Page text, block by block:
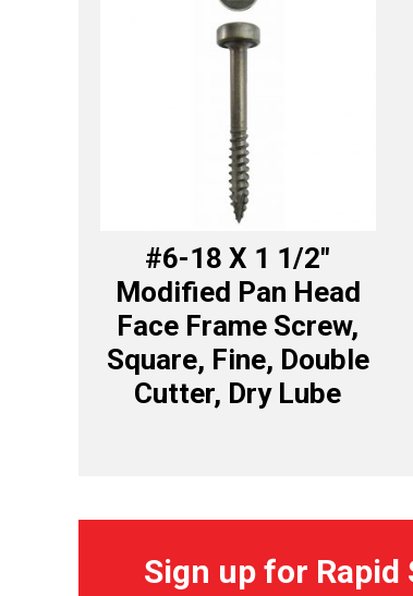
#6-18 X 1 1/2″
Modified Pan Head
Face Frame Screw,
Square, Fine, Double
Cutter, Dry Lube
Sign up for Rapid